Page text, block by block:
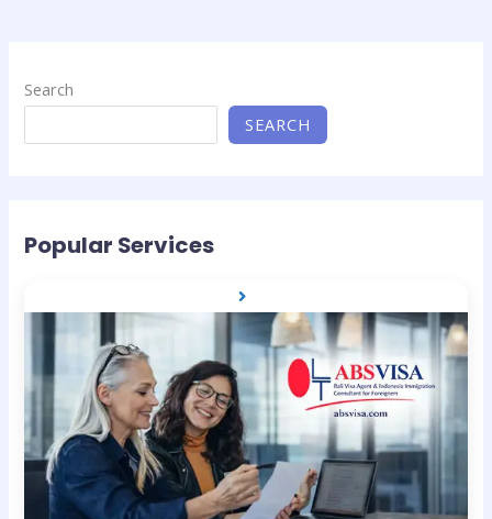
Search
SEARCH
Popular Services